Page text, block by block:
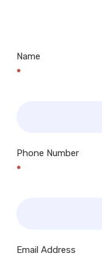
Name
*
Phone Number
*
Email Address